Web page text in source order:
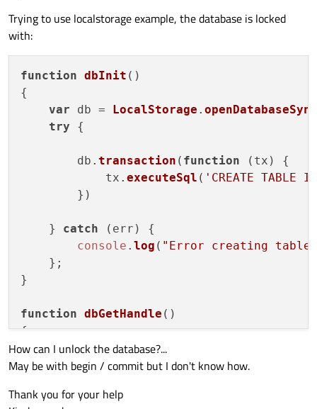
Trying to use localstorage example, the database is locked
with:
function dbInit ( )
{
var db = LocalStorage . openDatabaseSync
try {
        db.
transaction ( function ( tx ) {
            tx.
executeSql ( 'CREATE
        })
    }
catch (err) {
console . log ( "Error creating table
    };
}
function dbGetHandle ( )
{
try {
var db = LocalStorage .
    }
catch (err) {
How can I unlock the database?...
May be with begin / commit but I don't know how.
Thank you for your help